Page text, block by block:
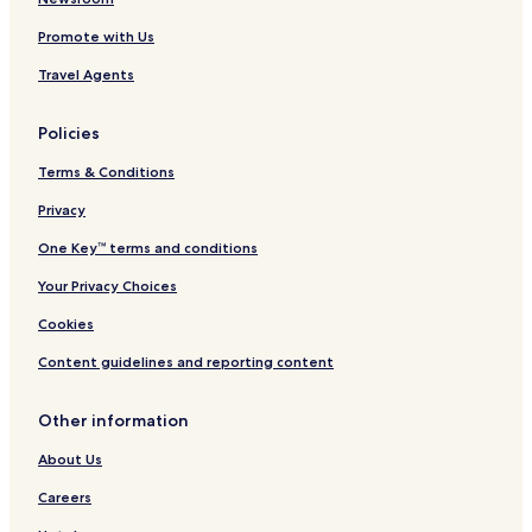
o
r
d
o
r
Promote with Us
Travel Agents
Policies
Terms & Conditions
Privacy
One Key™ terms and conditions
Your Privacy Choices
Cookies
Content guidelines and reporting content
Other information
About Us
Careers